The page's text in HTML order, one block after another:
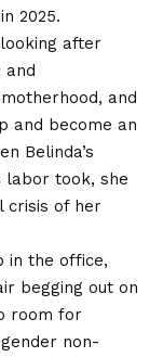
2025.
after
and
and
and become an
Belinda’s
labor took, she
crisis of her
in the office,
begging out on
room for
non-